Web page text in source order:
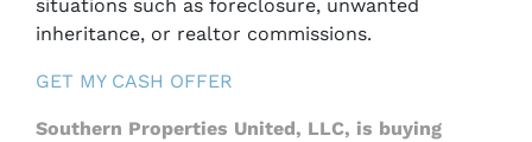
situations such as foreclosure, unwanted
inheritance, or realtor commissions.
GET MY CASH OFFER
Southern Properties United, LLC, is buying